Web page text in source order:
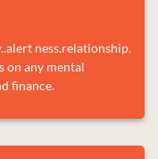
ness.relationship.
on any mental
finance.